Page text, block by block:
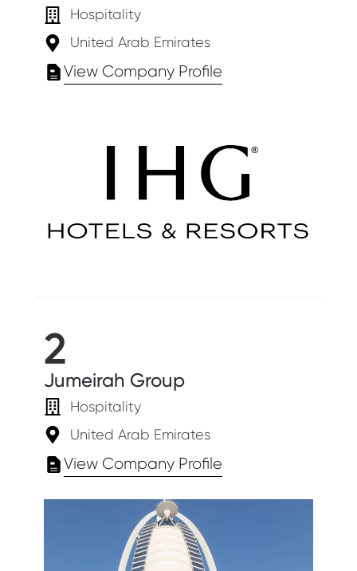
Hospitality
United Arab Emirates
View Company Profile
2
Jumeirah Group
Hospitality
United Arab Emirates
View Company Profile